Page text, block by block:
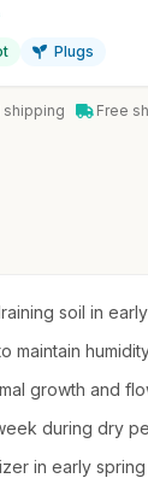
Plugs
shipping Free
soil in
maintain
growth and
during dry
in early